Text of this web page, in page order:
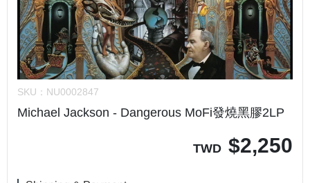
SKU： NU0002847
Michael Jackson - Dangerous MoFi發燒黑膠2LP
TWD $2,250